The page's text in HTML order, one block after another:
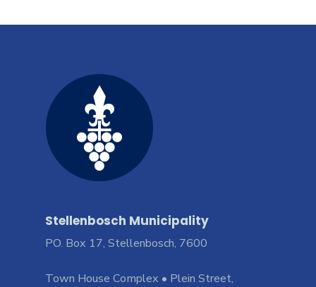
Stellenbosch Municipality
PO. Box 17, Stellenbosch, 7600
Town House Complex • Plein Street,